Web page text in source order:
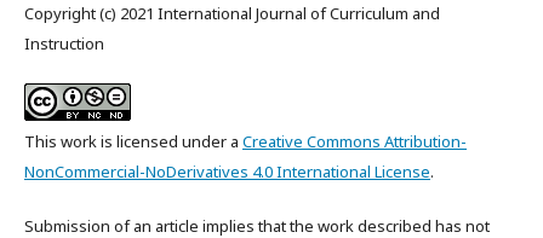
Copyright (c) 2021 International Journal of Curriculum and
Instruction
This work is licensed under a Creative Commons Attribution-
NonCommercial-NoDerivatives 4.0 International License.
Submission of an article implies that the work described has not